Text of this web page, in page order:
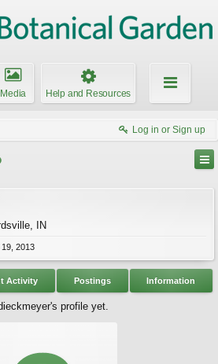
Media Help and Resources
Log in or Sign up
IN
2013
Activity Postings Information
profile yet.